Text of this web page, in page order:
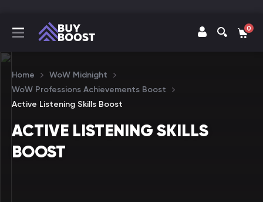
0
Home
WoW Midnight
WoW Professions Achievements Boost
Active Listening Skills Boost
ACTIVE LISTENING SKILLS
BOOST